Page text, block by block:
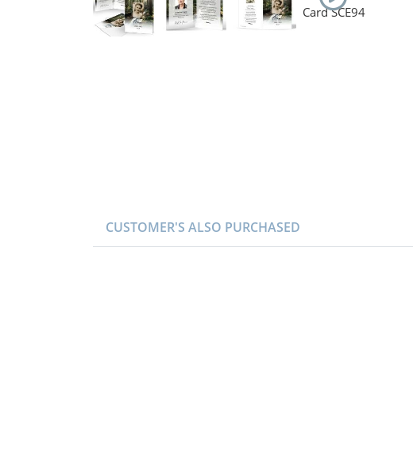
CUSTOMER'S ALSO PURCHASED